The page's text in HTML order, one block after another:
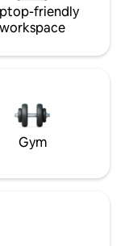
friendly
workspace
Gym